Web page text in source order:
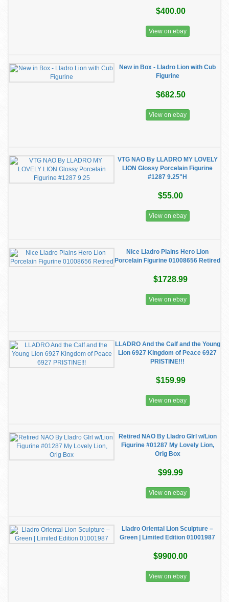
$400.00
View on ebay
New in Box - Lladro Lion with Cub
Figurine
$682.50
View on ebay
VTG NAO By LLADRO MY LOVELY
LION Glossy Porcelain Figurine
#1287 9.25"H
$55.00
View on ebay
Nice Lladro Plains Hero Lion
Porcelain Figurine 01008656 Retired
$1728.99
View on ebay
LLADRO And the Calf and the Young
Lion 6927 Kingdom of Peace 6927
PRISTINE!!!
$159.99
View on ebay
Retired NAO By Lladro GIrl w/Lion
Figurine #01287 My Lovely Lion,
Orig Box
$99.99
View on ebay
Lladro Oriental Lion Sculpture –
Green | Limited Edition 01001987
$9900.00
View on ebay